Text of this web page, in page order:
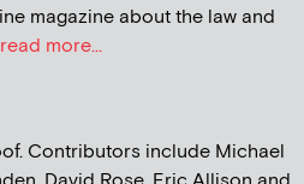
magazine about the law and
read more...
Contributors include Michael